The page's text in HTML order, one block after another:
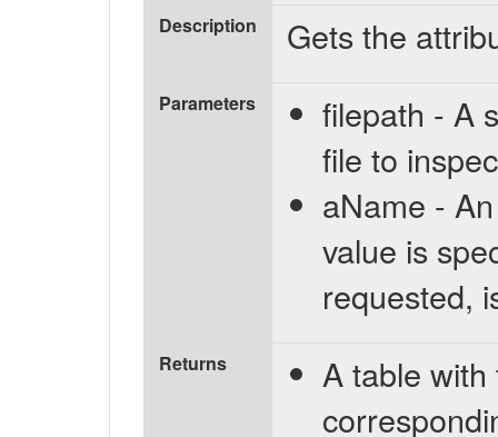
Description Gets the
Parameters
filepath - A
file to
aName -
value is
requested,
Returns
A table